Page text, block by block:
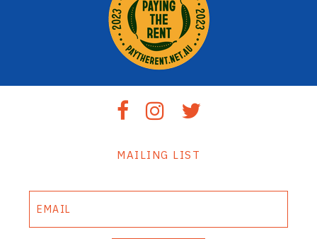
MAILING LIST